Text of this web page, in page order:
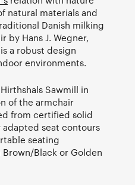
natural materials and
Danish milking
by Hans J. Wegner,
a robust design
environments.
Sawmill in
of the armchair
from certified solid
seat contours
seating
Black or Golden